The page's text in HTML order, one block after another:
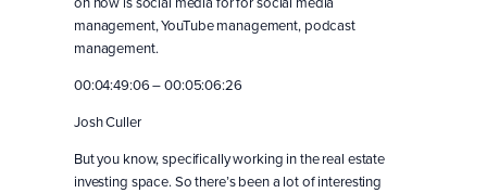
management, YouTube management, podcast
management.
00:04:49:06 – 00:05:06:26
Josh Culler
But you know, specifically working in the real estate
investing space. So there’s been a lot of interesting